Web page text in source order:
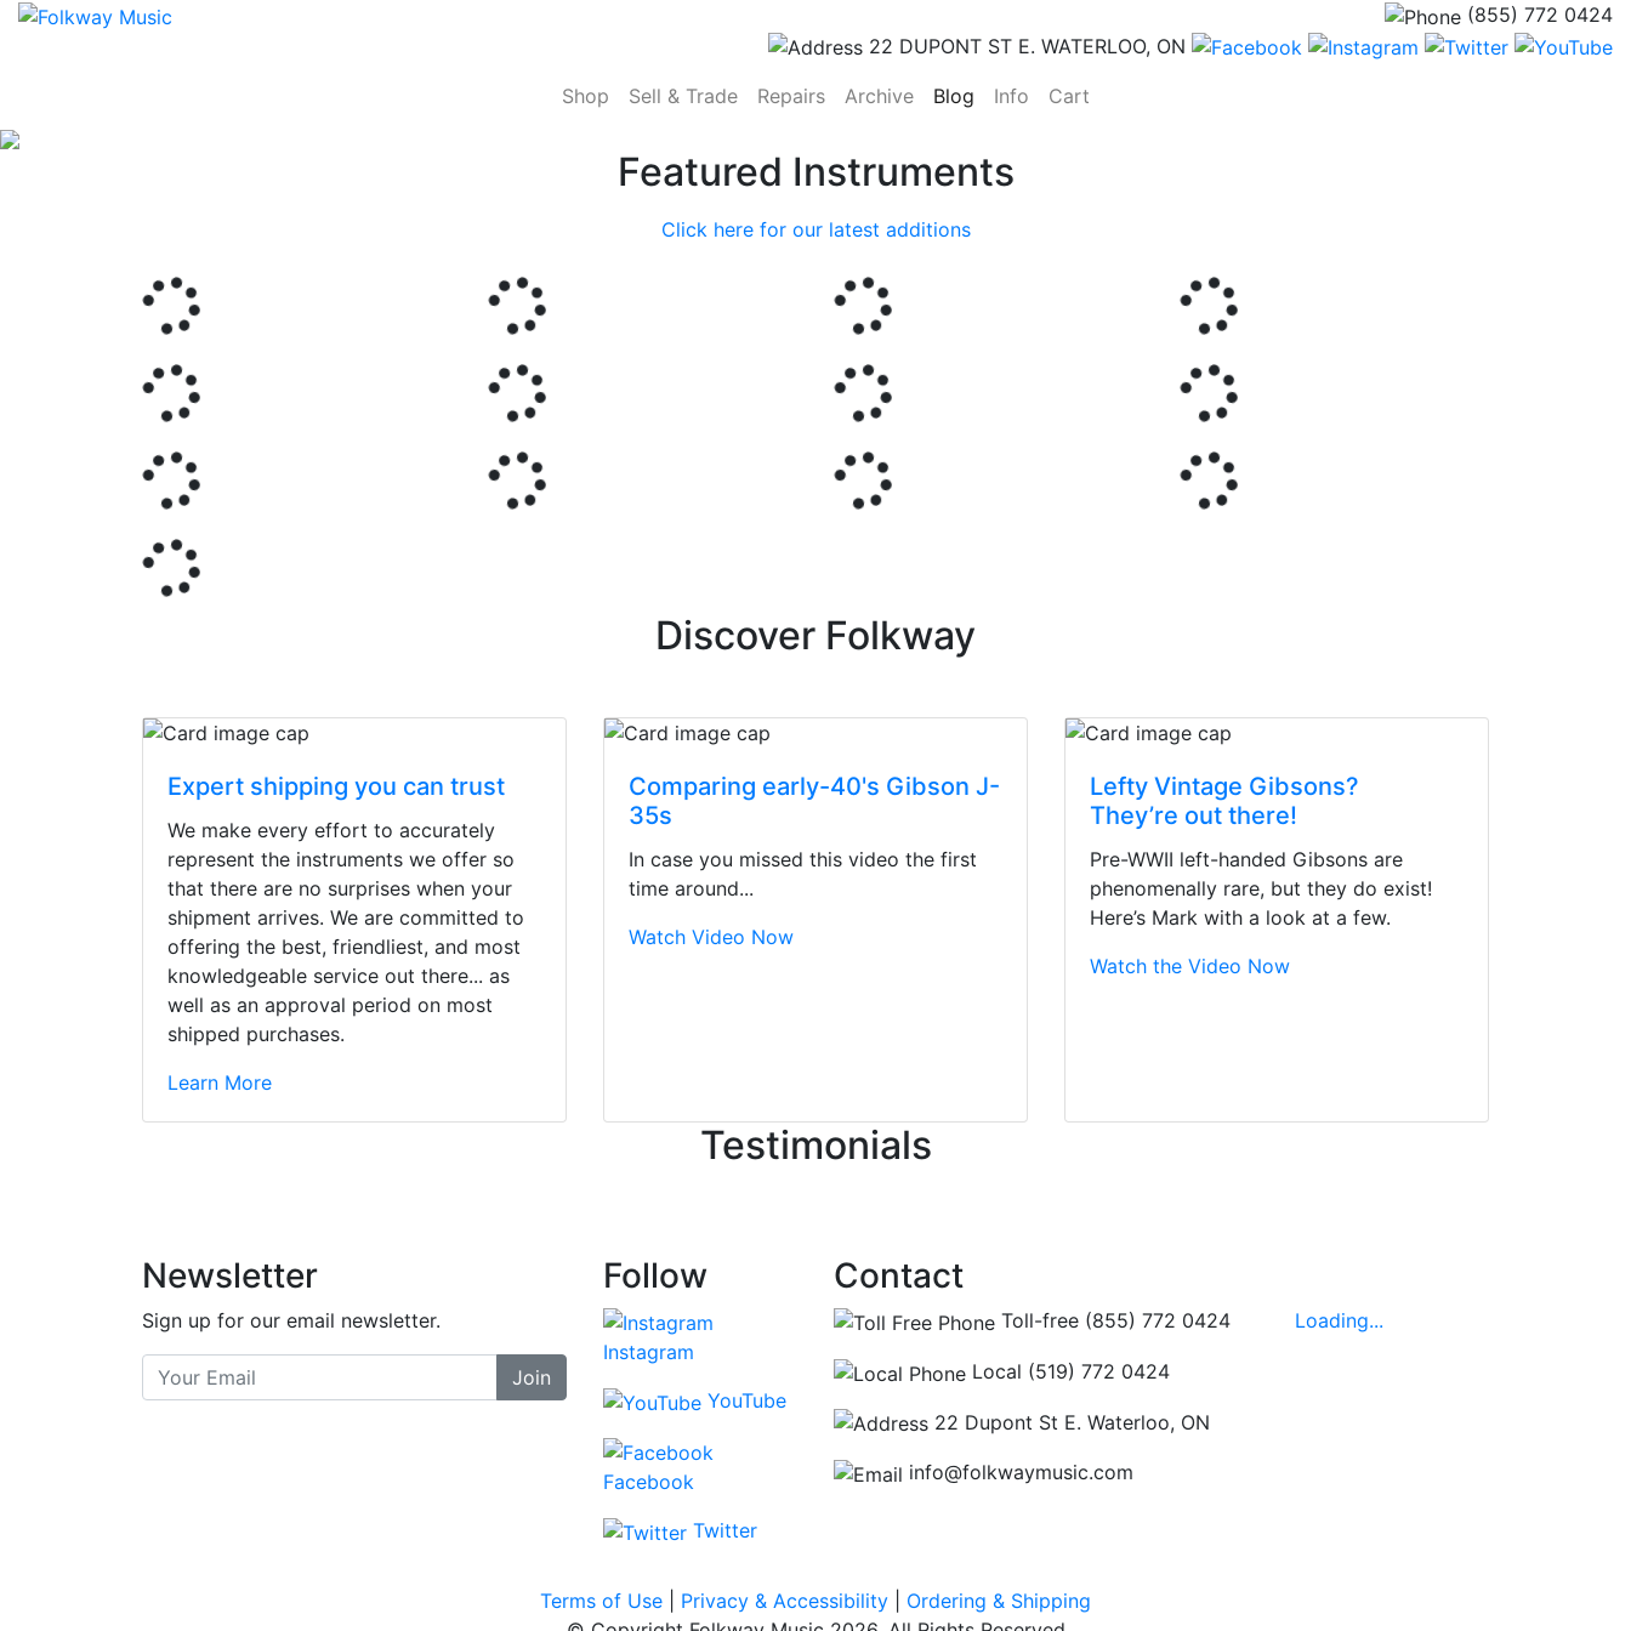
(855) 772 0424
22 DUPONT ST E. WATERLOO, ON
Shop(current)
Sell & Trade Repairs Archive Blog Info Cart(current)
Featured Instruments
Click here for our latest additions
Discover Folkway
Expert shipping you can trust
We make every effort to accurately
represent the instruments we offer so
that there are no surprises when your
shipment arrives. We are committed to
offering the best, friendliest, and most
knowledgeable service out there... as
well as an approval period on most
shipped purchases.
Learn More
Comparing early-40's Gibson J-
35s
In case you missed this video the first
time around...
Watch Video Now
Lefty Vintage Gibsons?
They’re out there!
Pre-WWII left-handed Gibsons are
phenomenally rare, but they do exist!
Here’s Mark with a look at a few.
Watch the Video Now
Testimonials
and helpful. There are some places you can just tell the staff loves working at. This is one of those
places... and that's without getting into the incredible inventory they have on the walls!
Newsletter
Sign up for our email newsletter.
Join
Follow
Instagram
YouTube
Facebook
Twitter
Contact
Toll-free (855) 772 0424
Local (519) 772 0424
22 Dupont St E. Waterloo, ON
info@folkwaymusic.com
Loading...
Terms of Use Privacy & Accessibility
Ordering & Shipping